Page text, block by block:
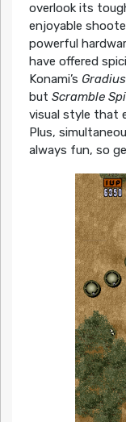
overlook its
enjoyable
powerful
have offered
Konami’s
but Scramble
visual style that
Plus,
always fun, so